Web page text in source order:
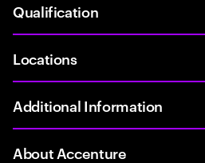
Qualification
Locations
Additional Information
About Accenture